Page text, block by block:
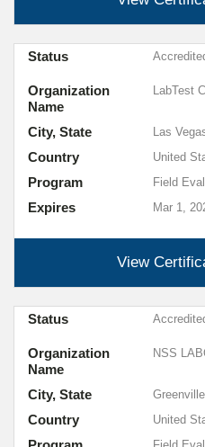
View
Expires Mar 1,
Organization
Name
LabTest
City, State Las
Country United
Program Field
Status
Organization
Name
NSS
City, State
Country United
Status